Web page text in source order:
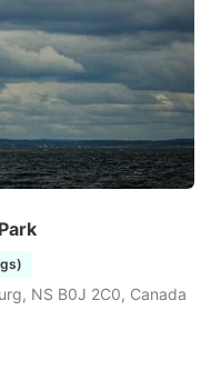
NS B0J 2C0, Canada